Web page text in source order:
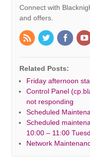
Connect with
and offers.
Related Posts:
Friday afternoon
Control Panel
not responding
Scheduled
Scheduled
10:00 – 11:00
Network